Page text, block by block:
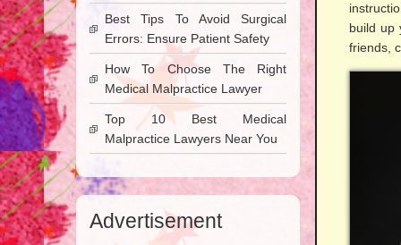
build up
friends,
Best Tips To Avoid Surgical
Errors: Ensure Patient Safety
How To Choose The Right
Medical Malpractice Lawyer
Top 10 Best Medical
Malpractice Lawyers Near You
Advertisement